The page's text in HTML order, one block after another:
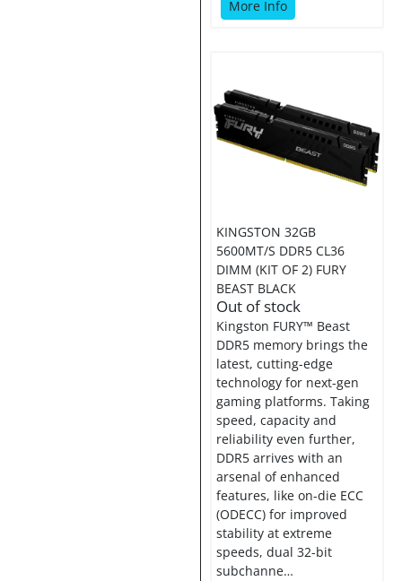
More Info
KINGSTON 32GB
5600MT/S DDR5 CL36
DIMM (KIT OF 2) FURY
BEAST BLACK
Out of stock
Kingston FURY™ Beast
DDR5 memory brings the
latest, cutting-edge
technology for next-gen
gaming platforms. Taking
speed, capacity and
reliability even further,
DDR5 arrives with an
arsenal of enhanced
features, like on-die ECC
(ODECC) for improved
stability at extreme
speeds, dual 32-bit
subchanne…